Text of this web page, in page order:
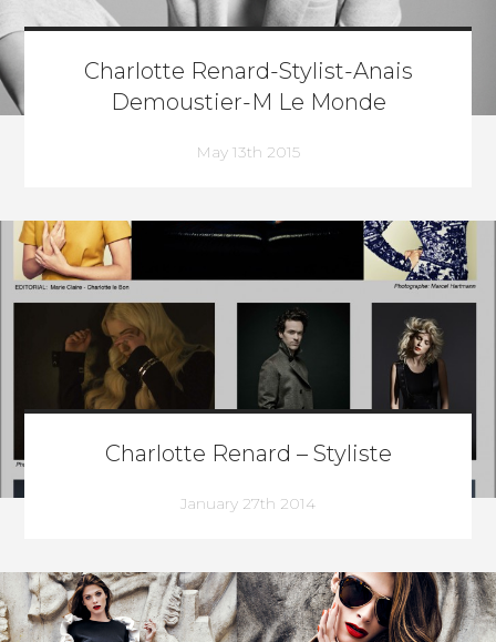
Charlotte Renard-Stylist-Anais
Demoustier-M Le Monde
May 13th 2015
Charlotte Renard – Styliste
January 27th 2014